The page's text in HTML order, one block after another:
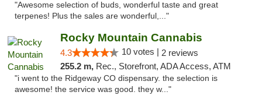
"Awesome selection of buds, wonderful taste and great
terpenes! Plus the sales are wonderful,..."
Rocky Mountain Cannabis
4.3 10 votes | 2 reviews
255.2 m, Rec., Storefront, ADA Access, ATM
"i went to the Ridgeway CO dispensary. the selection is
awesome! the service was good. they w..."